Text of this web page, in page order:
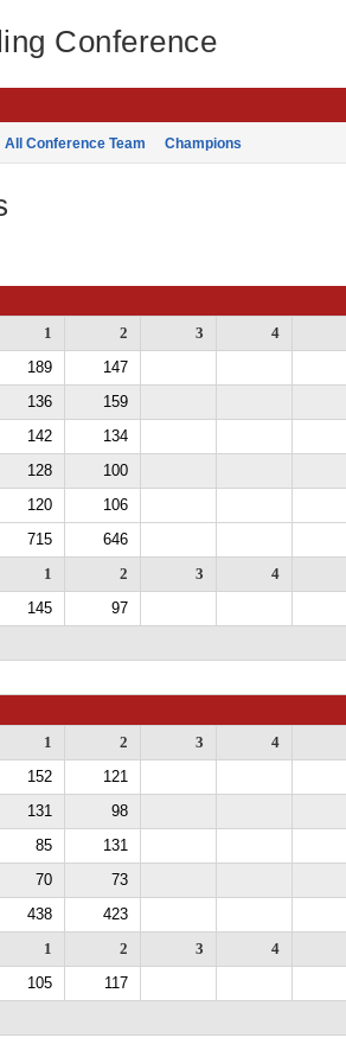
Conference
All Conference Team Champions
1 2 3 4
189 147
136 159
142 134
128 100
120 106
715 646
1 2 3 4
145
97
1 2 3 4
152 121
131 98
85 131
70 73
438 423
1 2 3 4
105
117